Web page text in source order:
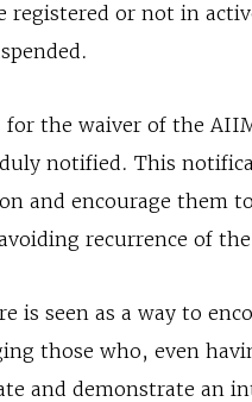
registered or not in
for the waiver of the
notified. This
and encourage them
recurrence of
is seen as a way to
those who, even
and demonstrate an